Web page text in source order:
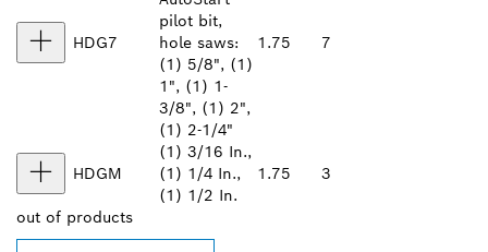
HDG7
pilot bit,
hole saws:
(1) 5/8", (1)
1", (1) 1-
3/8", (1) 2",
(1) 2-1/4"
1.75 7
HDGM
(1) 3/16 In.,
(1) 1/4 In.,
(1) 1/2 In.
1.75 3
out of products